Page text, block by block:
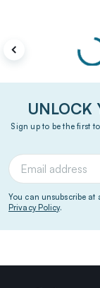
UNLOCK
Sign up to be the first
You can unsubscribe at
Privacy Policy.